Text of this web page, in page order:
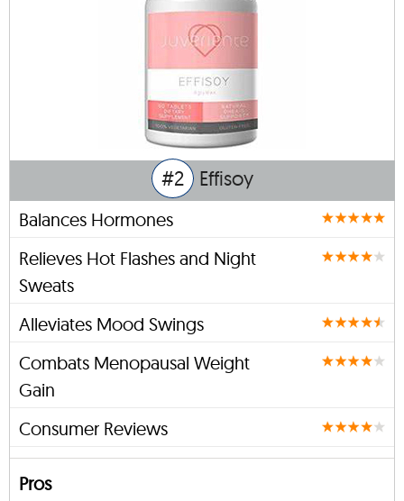
#2 Effisoy
Balances Hormones
Relieves Hot Flashes and Night
Sweats
Alleviates Mood Swings
Combats Menopausal Weight
Gain
Consumer Reviews
Pros